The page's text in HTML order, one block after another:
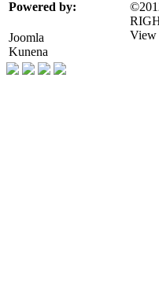
Powered by:
Joomla
Kunena
View